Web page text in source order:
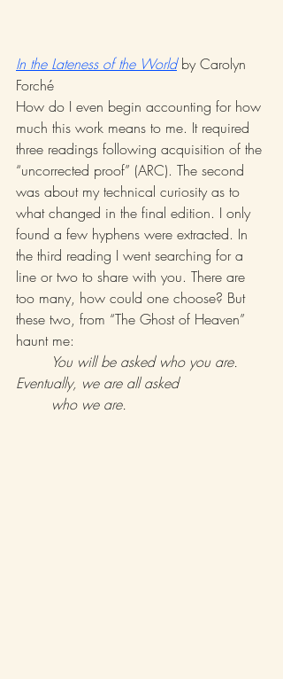
In the Lateness of the World by Carolyn
Forché
How do I even begin accounting for how
much this work means to me. It required
three readings following acquisition of the
“uncorrected proof” (ARC). The second
was about my technical curiosity as to
what changed in the final edition. I only
found a few hyphens were extracted. In
the third reading I went searching for a
line or two to share with you. There are
too many, how could one choose? But
these two, from “The Ghost of Heaven”
haunt me:
You will be asked who you are.
	who we are.